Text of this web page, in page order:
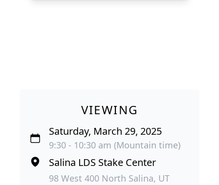
VIEWING
Saturday, March 29, 2025
9:30 - 10:30 am (Mountain time)
Salina LDS Stake Center
98 West 400 North Salina, UT